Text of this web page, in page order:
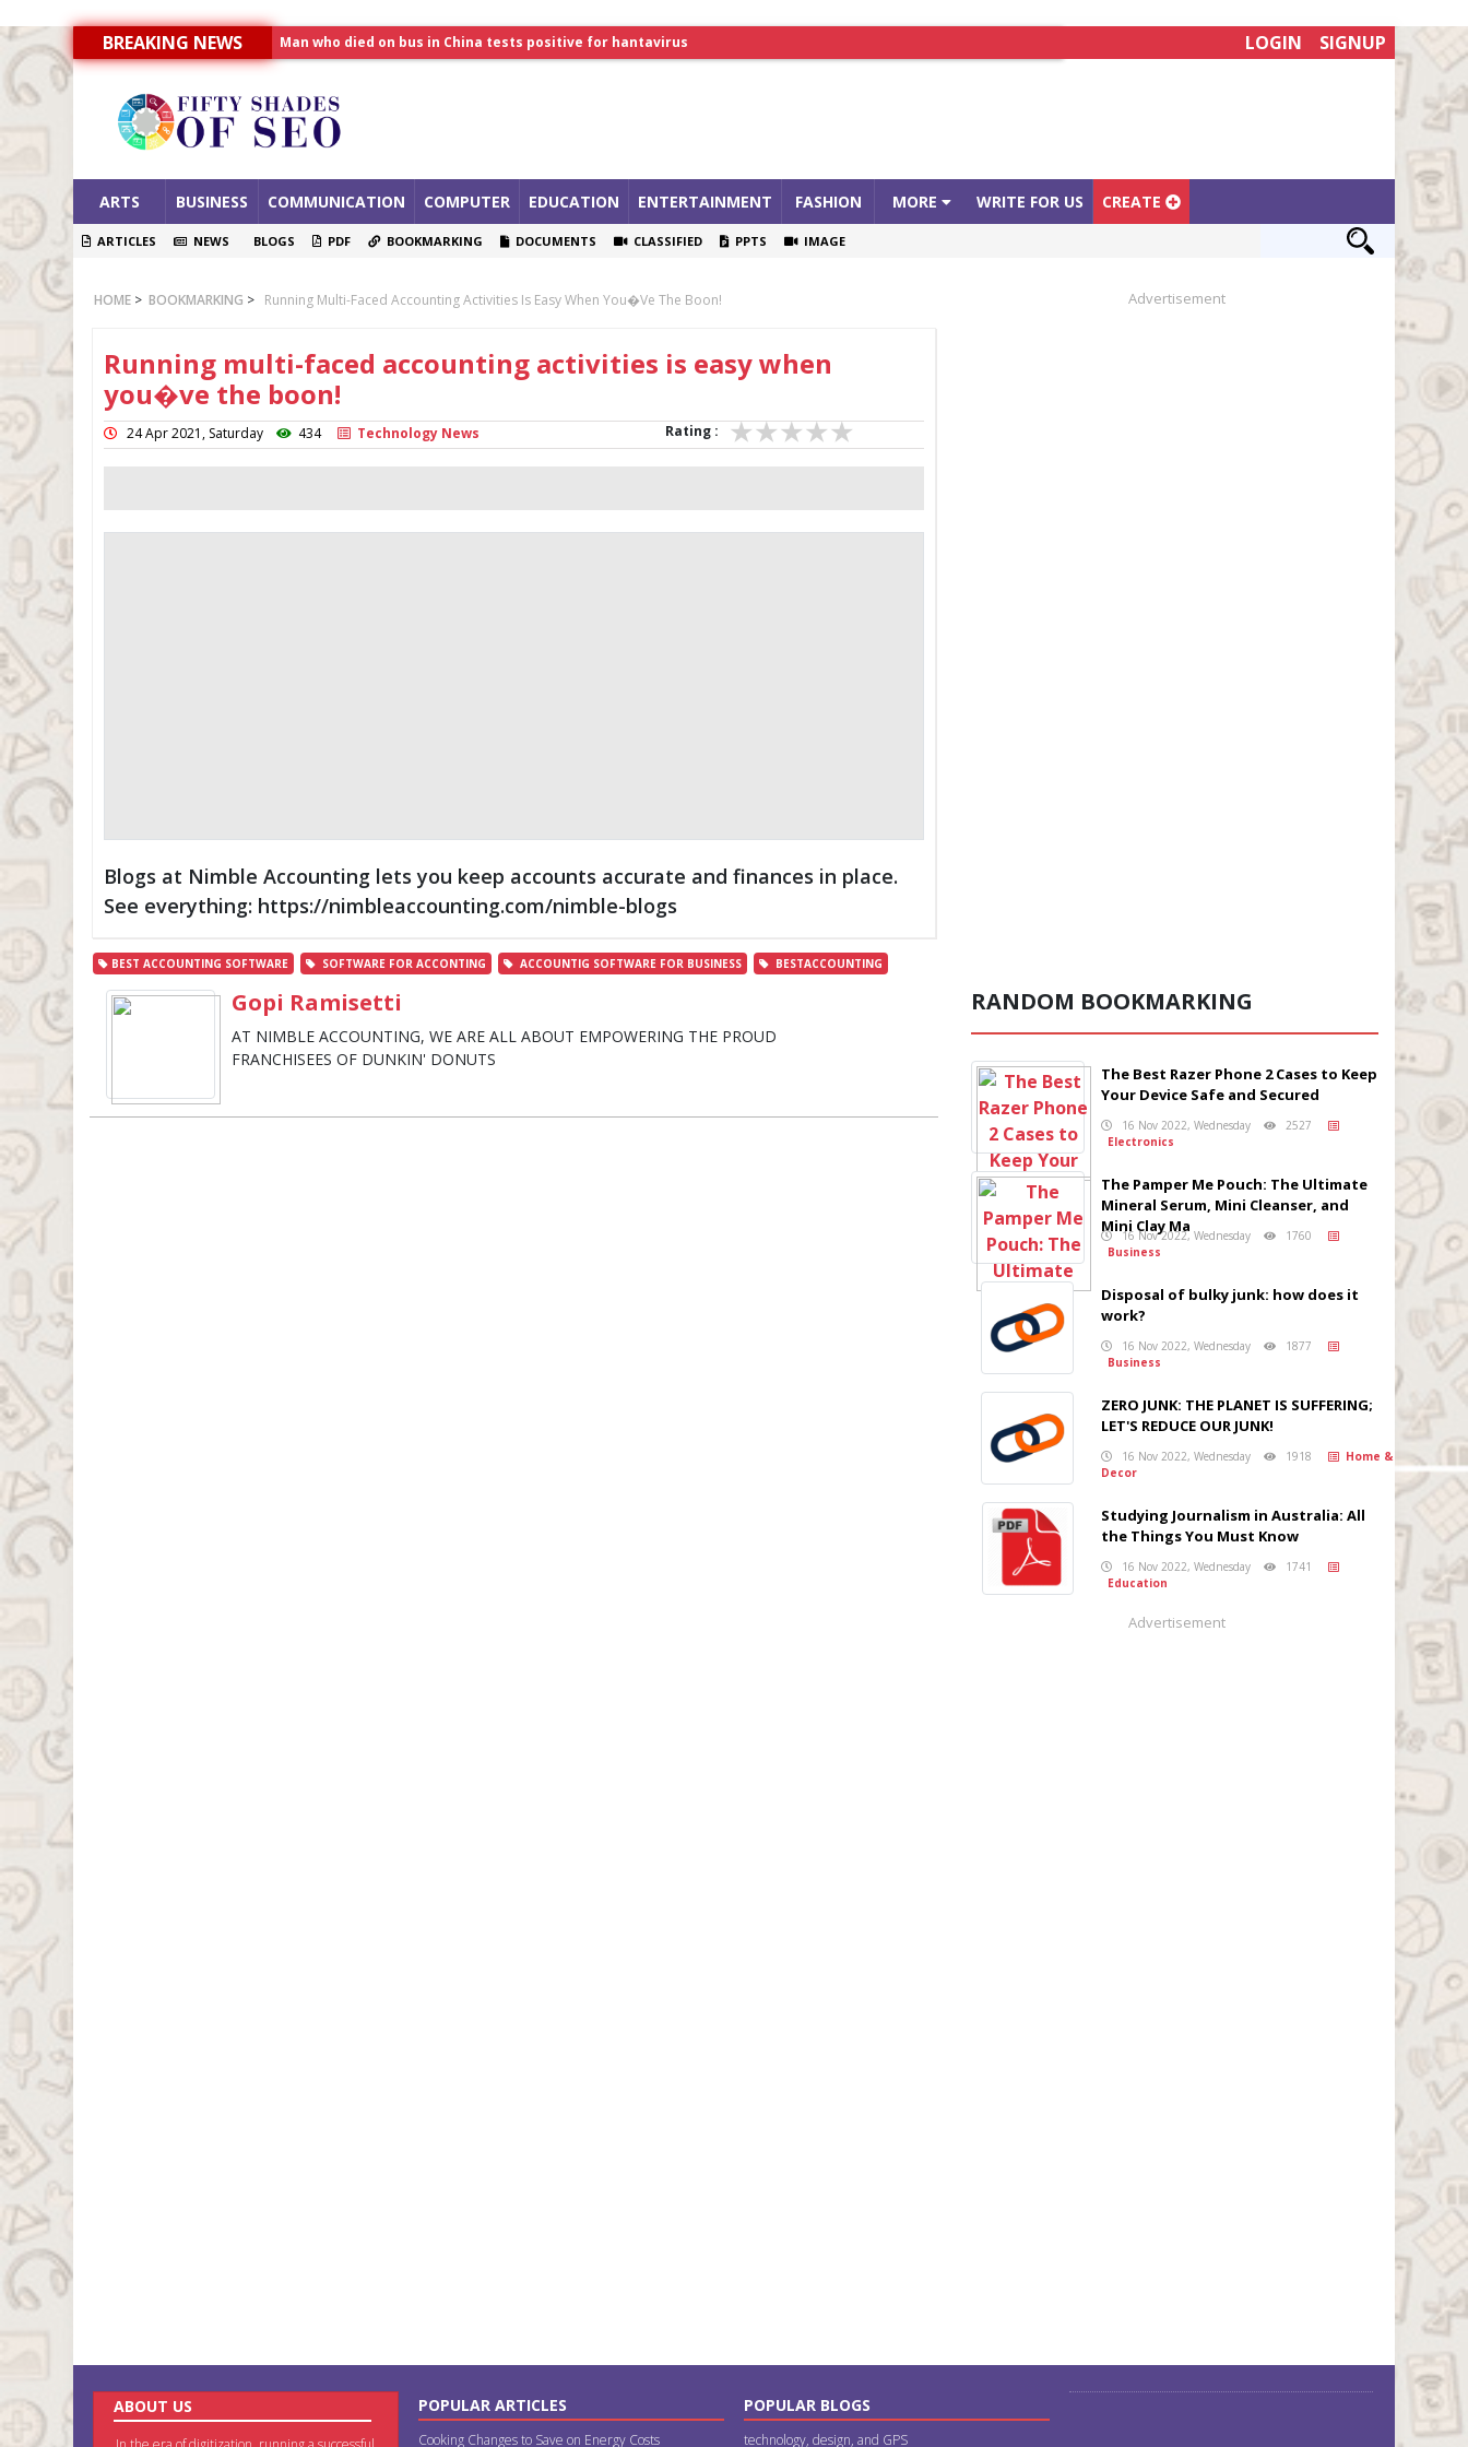
BREAKING NEWS
Allahabad News
Man who died on bus in China tests positive for hantavirus
LOGIN SIGNUP
ARTS BUSINESS COMMUNICATION COMPUTER EDUCATION ENTERTAINMENT FASHION MORE WRITE FOR US CREATE
ARTICLES NEWS BLOGS PDF BOOKMARKING DOCUMENTS CLASSIFIED PPTS IMAGE
HOME > BOOKMARKING > Running Multi-Faced Accounting Activities Is Easy When You�ve The Boon!
Running multi-faced accounting activities is easy when
you�ve the boon!
24 Apr 2021, Saturday 434 Technology News Rating :
Blogs at Nimble Accounting lets you keep accounts accurate and finances in place.
See everything: https://nimbleaccounting.com/nimble-blogs
BEST ACCOUNTING SOFTWARE SOFTWARE FOR ACCONTING ACCOUNTIG SOFTWARE FOR BUSINESS BESTACCOUNTING
Gopi Ramisetti
AT NIMBLE ACCOUNTING, WE ARE ALL ABOUT EMPOWERING THE PROUD
FRANCHISEES OF DUNKIN' DONUTS
Advertisement
RANDOM BOOKMARKING
The Best Razer Phone 2 Cases to Keep
Your Device Safe and Secured
16 Nov 2022, Wednesday
2527
Electronics
The Pamper Me Pouch: The Ultimate
Mineral Serum, Mini Cleanser, and
Mini Clay Ma
16 Nov 2022, Wednesday
1760
Business
Disposal of bulky junk: how does it
work?
16 Nov 2022, Wednesday
1877
Business
ZERO JUNK: THE PLANET IS SUFFERING;
LET'S REDUCE OUR JUNK!
16 Nov 2022, Wednesday 1918
Home &
Decor
Studying Journalism in Australia: All
the Things You Must Know
16 Nov 2022, Wednesday
1741
Education
Advertisement
ABOUT US POPULAR ARTICLES
Cooking Changes to Save on Energy Costs
POPULAR BLOGS
technology, design, and GPS